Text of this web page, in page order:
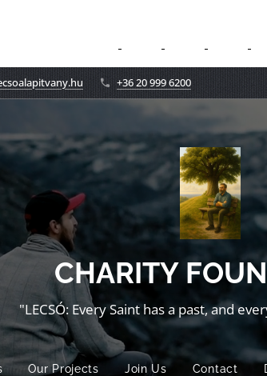
+36 20 999 6200
CHARITY
"LECSÓ: Every Saint has a past, and
Our Projects Join Us Contact